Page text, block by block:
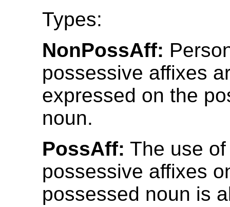
Types:
NonPossAff:
possessive affixes
expressed on the
noun.
PossAff: The use
possessive affixes
possessed noun is